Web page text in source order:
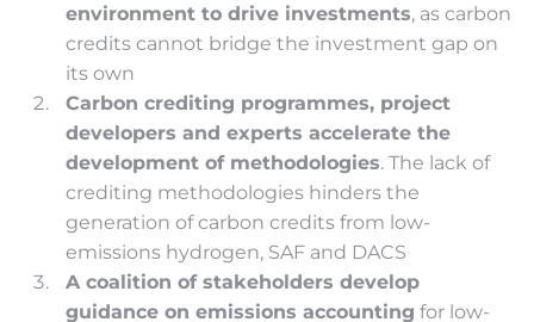
environment to drive investments, as carbon
credits cannot bridge the investment gap on
its own
Carbon crediting programmes, project
developers and experts accelerate the
development of methodologies. The lack of
crediting methodologies hinders the
generation of carbon credits from low-
emissions hydrogen, SAF and DACS
A coalition of stakeholders develop
guidance on emissions accounting for low-